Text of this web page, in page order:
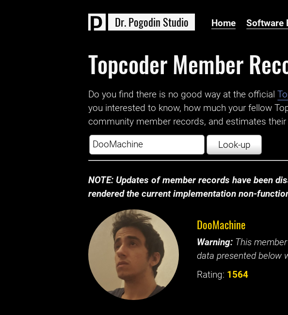
Dr.Pogodin Studio Home Software
Topcoder Member
Do you find there is no good way at the official ‌
you interested to know, how much your fellow
community member records, and estimates their
Look-up
NOTE: Updates of member records have been
rendered the current implementation non-
DooMachine
Warning: This
data presented below
Rating: 1564